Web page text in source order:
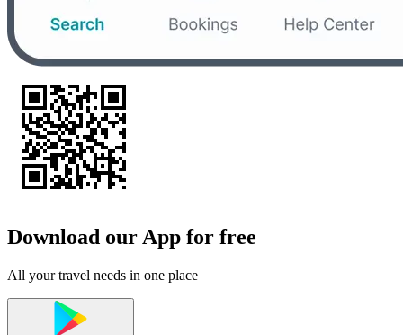
Download our App for free
All your travel needs in one place